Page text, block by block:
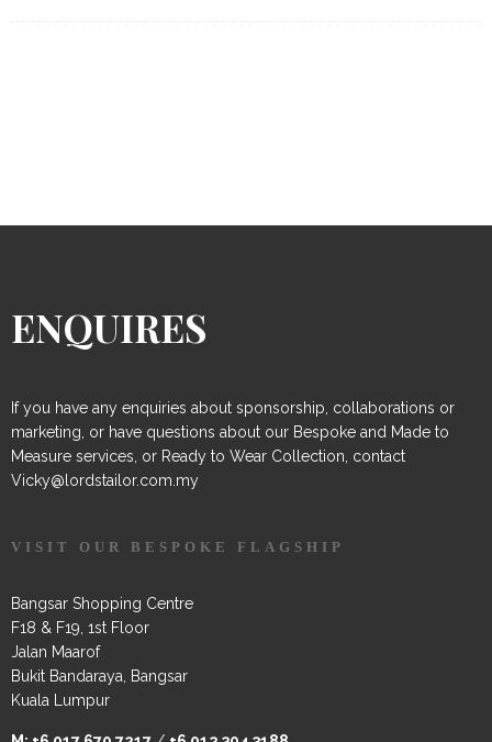
ENQUIRES
If you have any enquiries about sponsorship, collaborations or
marketing, or have questions about our Bespoke and Made to
Measure services, or Ready to Wear Collection, contact
Vicky@lordstailor.com.my
VISIT OUR BESPOKE FLAGSHIP
Bangsar Shopping Centre
F18 & F19, 1st Floor
Jalan Maarof
Bukit Bandaraya, Bangsar
Kuala Lumpur